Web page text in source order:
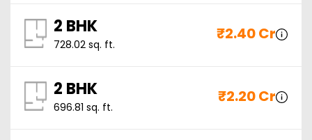
2 BHK
728.02 sq. ft.
₹2.40 Cr
2 BHK
696.81 sq. ft.
₹2.20 Cr